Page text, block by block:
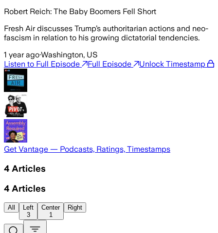
Robert Reich: The Baby Boomers Fell Short
Fresh Air discusses Trump’s authoritarian actions and neo-
fascism in relation to his growing dictatorial tendencies.
1 year ago·Washington, US
Listen to Full Episode
Full Episode Unlock Timestamp
Get Vantage — Podcasts, Ratings, Timestamps
4 Articles
4 Articles
All
Left
3
Center
1
Right